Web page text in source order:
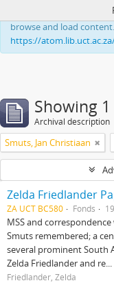
This website uses
browse and load
https://
Showing
Archival description
Smuts, Jan Christiaan
Zelda Friedlander
ZA UCT BC580 Fonds
MSS and
Smuts remembered; a
several prominent South
Zelda Friedlander and re...
Friedlander, Zelda